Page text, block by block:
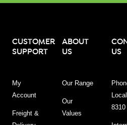
CUSTOMER
SUPPORT
My
Account
Freight &
ABOUT
US
Our Range
Our
Values
US
8310